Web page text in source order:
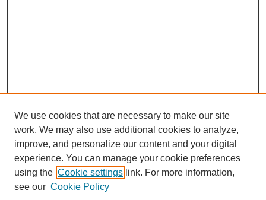
We use cookies that are necessary to make our site
work. We may also use additional cookies to analyze,
improve, and personalize our content and your digital
experience. You can manage your cookie preferences
using the Cookie settings link. For more information,
see our Cookie Policy